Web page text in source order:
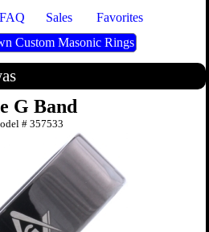
FAQ Sales
Favorites
Custom Masonic Rings
G Band
#357533